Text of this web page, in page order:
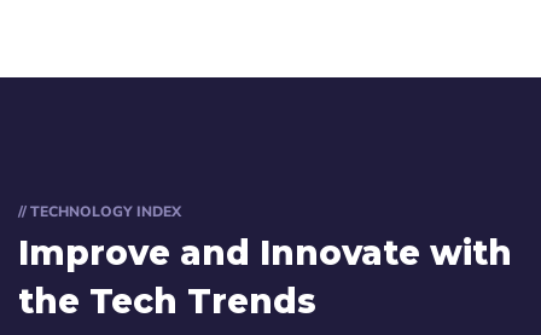
// TECHNOLOGY INDEX
Improve and Innovate with
the Tech Trends